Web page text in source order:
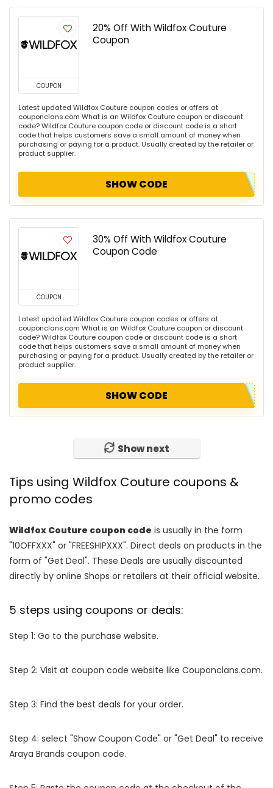
COUPON
20% Off With Wildfox Couture
Coupon
Latest updated Wildfox Couture coupon codes or offers at
couponclans.com What is an Wildfox Couture coupon or discount
code? Wildfox Couture coupon code or discount code is a short
code that helps customers save a small amount of money when
purchasing or paying for a product. Usually created by the retailer or
product supplier.
SHOW CODE
COUPON
30% Off With Wildfox Couture
Coupon Code
Latest updated Wildfox Couture coupon codes or offers at
couponclans.com What is an Wildfox Couture coupon or discount
code? Wildfox Couture coupon code or discount code is a short
code that helps customers save a small amount of money when
purchasing or paying for a product. Usually created by the retailer or
product supplier.
SHOW CODE
Show next
Tips using Wildfox Couture coupons &
promo codes
Wildfox Couture coupon code is usually in the form
"10OFFXXX" or "FREESHIPXXX". Direct deals on products in the
form of "Get Deal". These Deals are usually discounted
directly by online Shops or retailers at their official website.
5 steps using coupons or deals:
Step 1: Go to the purchase website.
Step 2: Visit at coupon code website like Couponclans.com.
Step 3: Find the best deals for your order.
Step 4: select "Show Coupon Code" or "Get Deal" to receive
Araya Brands coupon code.